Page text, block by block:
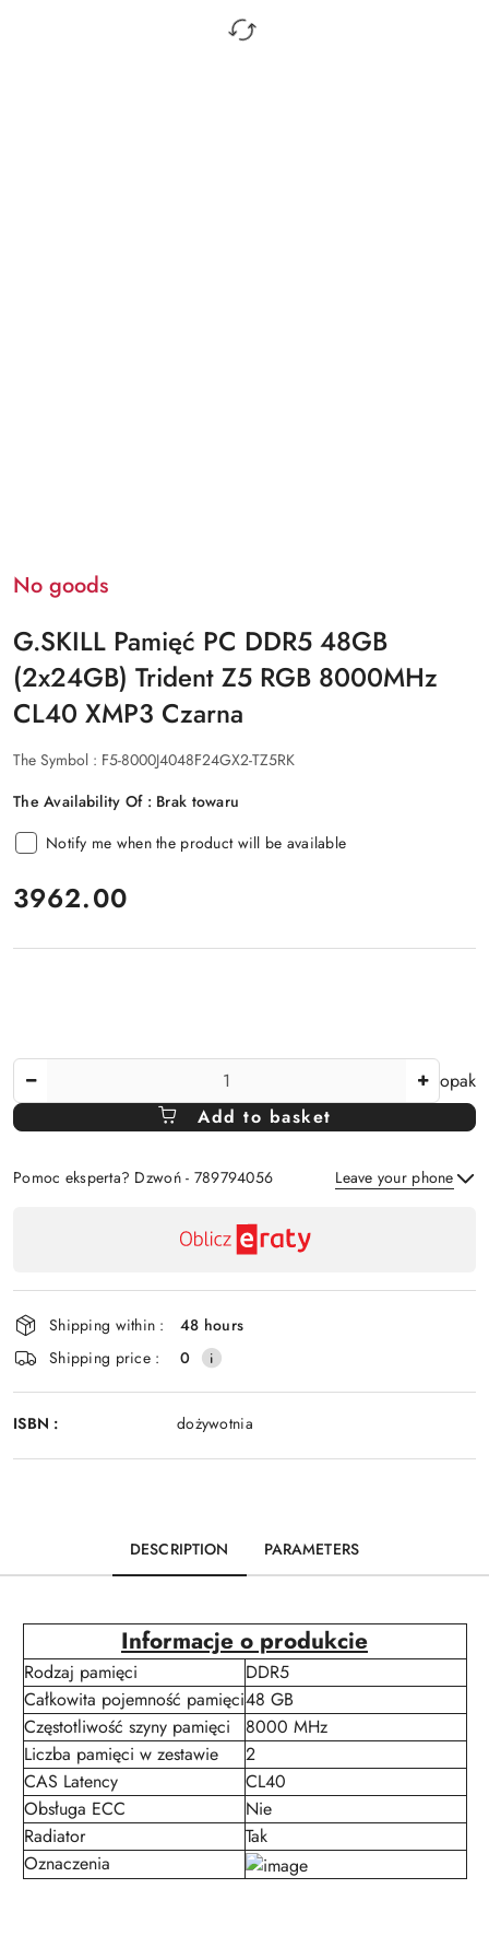
No goods
G.SKILL Pamięć PC DDR5 48GB
(2x24GB) Trident Z5 RGB 8000MHz
CL40 XMP3 Czarna
The Symbol : F5-8000J4048F24GX2-TZ5RK
The Availability Of : Brak towaru
Notify me when the product will be available
price:
3962.00
Amount
Of
opak
Add to basket
Pomoc eksperta? Dzwoń - 789794056 Leave your phone
and
delivery
Shipping within :
48 hours
Shipping price :
0
ISBN : dożywotnia
DESCRIPTION PARAMETERS
Informacje o produkcie
Rodzaj pamięci
DDR5
Całkowita pojemność pamięci48 GB
Częstotliwość szyny pamięci
8000 MHz
Liczba pamięci w zestawie
2
CAS Latency
CL40
Obsługa ECC
Nie
Radiator
Tak
Oznaczenia